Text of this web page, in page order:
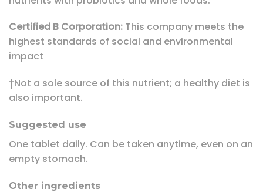
Certified B Corporation: This company meets the
highest standards of social and environmental
impact
†Not a sole source of this nutrient; a healthy diet is
also important.
Suggested use
One tablet daily. Can be taken anytime, even on an
empty stomach.
Other ingredients